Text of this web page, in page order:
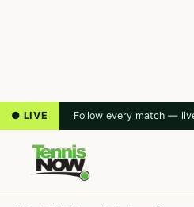
● LIVE Follow every match —